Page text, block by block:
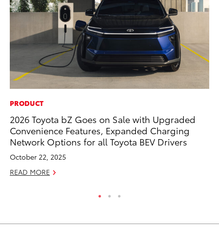
PRODUCT
2026 Toyota bZ Goes on Sale with Upgraded
Convenience Features, Expanded Charging
Network Options for all Toyota BEV Drivers
October 22, 2025
READ MORE